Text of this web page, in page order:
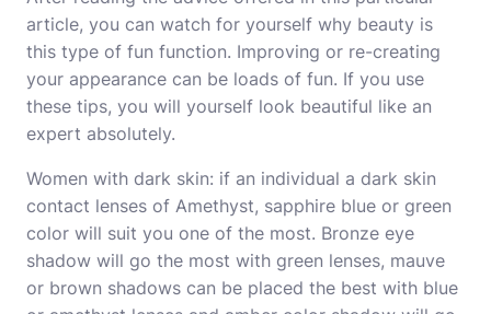
article, you can watch for yourself why beauty is
this type of fun function. Improving or re-creating
your appearance can be loads of fun. If you use
these tips, you will yourself look beautiful like an
expert absolutely.
Women with dark skin: if an individual a dark skin
contact lenses of Amethyst, sapphire blue or green
color will suit you one of the most. Bronze eye
shadow will go the most with green lenses, mauve
or brown shadows can be placed the best with blue